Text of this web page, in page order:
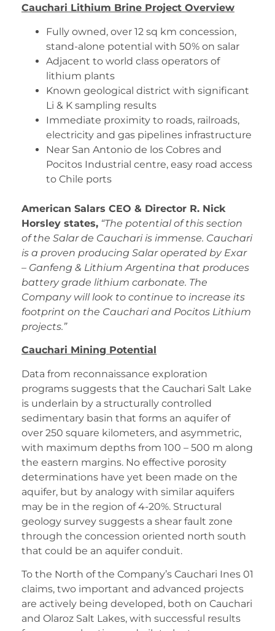
Cauchari Lithium Brine Project Overview
Fully owned, over 12 sq km concession,
stand-alone potential with 50% on salar
Adjacent to world class operators of
lithium plants
Known geological district with significant
Li & K sampling results
Immediate proximity to roads, railroads,
electricity and gas pipelines infrastructure
Near San Antonio de los Cobres and
Pocitos Industrial centre, easy road access
to Chile ports
American Salars CEO & Director R. Nick
Horsley states, “The potential of this section
of the Salar de Cauchari is immense. Cauchari
is a proven producing Salar operated by Exar
– Ganfeng & Lithium Argentina that produces
battery grade lithium carbonate. The
Company will look to continue to increase its
footprint on the Cauchari and Pocitos Lithium
projects.”
Cauchari Mining Potential
Data from reconnaissance exploration
programs suggests that the Cauchari Salt Lake
is underlain by a structurally controlled
sedimentary basin that forms an aquifer of
over 250 square kilometers, and asymmetric,
with maximum depths from 100 – 500 m along
the eastern margins. No effective porosity
determinations have yet been made on the
aquifer, but by analogy with similar aquifers
may be in the region of 4-20%. Structural
geology survey suggests a shear fault zone
through the concession oriented north south
that could be an aquifer conduit.
To the North of the Company’s Cauchari Ines 01
claims, two important and advanced projects
are actively being developed, both on Cauchari
and Olaroz Salt Lakes, with successful results